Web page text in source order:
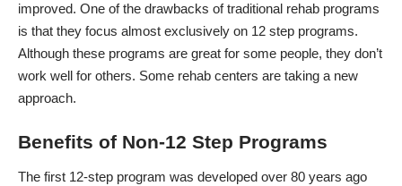
improved. One of the drawbacks of traditional rehab programs
is that they focus almost exclusively on 12 step programs.
Although these programs are great for some people, they don’t
work well for others. Some rehab centers are taking a new
approach.
Benefits of Non-12 Step Programs
The first 12-step program was developed over 80 years ago